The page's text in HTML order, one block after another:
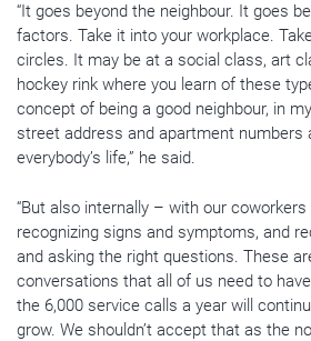
“It goes beyond the neighbour. It goes
factors. Take it into your workplace.
circles. It may be at a social class, art
hockey rink where you learn of these
concept of being a good neighbour, in
street address and apartment numbers
everybody’s life,” he said.
“But also internally – with our
recognizing signs and symptoms, and
and asking the right questions. These
conversations that all of us need to
the 6,000 service calls a year will
grow. We shouldn’t accept that as the